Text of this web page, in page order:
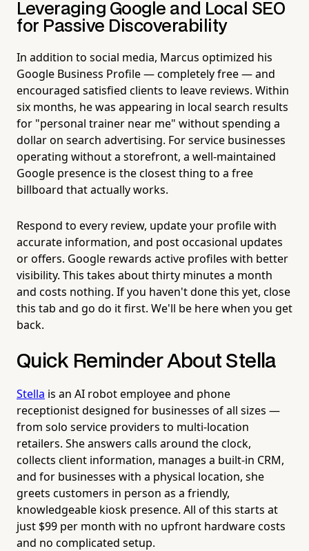
Leveraging Google and Local SEO
for Passive Discoverability
In addition to social media, Marcus optimized his
Google Business Profile — completely free — and
encouraged satisfied clients to leave reviews. Within
six months, he was appearing in local search results
for "personal trainer near me" without spending a
dollar on search advertising. For service businesses
operating without a storefront, a well-maintained
Google presence is the closest thing to a free
billboard that actually works.
Respond to every review, update your profile with
accurate information, and post occasional updates
or offers. Google rewards active profiles with better
visibility. This takes about thirty minutes a month
and costs nothing. If you haven't done this yet, close
this tab and go do it first. We'll be here when you get
back.
Quick Reminder About Stella
Stella is an AI robot employee and phone
receptionist designed for businesses of all sizes —
from solo service providers to multi-location
retailers. She answers calls around the clock,
collects client information, manages a built-in CRM,
and for businesses with a physical location, she
greets customers in person as a friendly,
knowledgeable kiosk presence. All of this starts at
just $99 per month with no upfront hardware costs
and no complicated setup.